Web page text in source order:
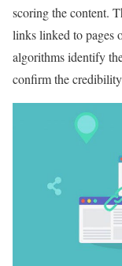
scoring the content.
links linked to pages
algorithms identify
confirm the